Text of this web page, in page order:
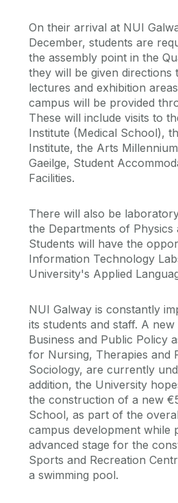
On their arrival at NUI
December, students are
the assembly point in the
they will be given
lectures and exhibition
campus will be provided
These will include visits to
Institute (Medical School),
Institute, the Arts
Gaeilge, Student
Facilities.
There will also be
the Departments of Physics
Students will have the
Information Technology
University's Applied
NUI Galway is constantly
its students and staff. A
Business and Public Policy
for Nursing, Therapies and
Sociology, are currently
addition, the University
the construction of a new
School, as part of the
campus development while
advanced stage for the
Sports and Recreation
a swimming pool.